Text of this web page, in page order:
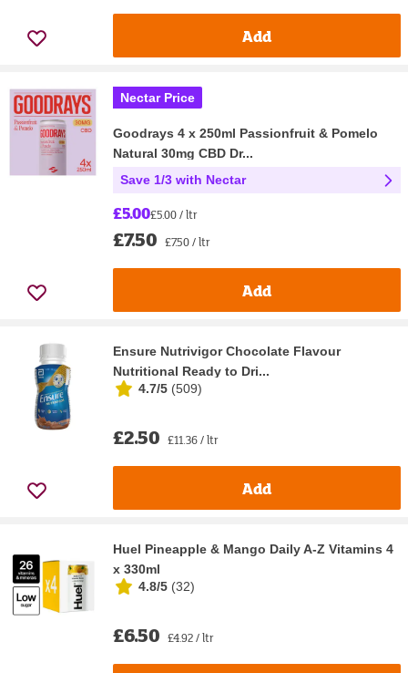
Add
Nectar Price
Goodrays 4 x 250ml Passionfruit & Pomelo
Natural 30mg CBD Dr...
Save 1/3 with Nectar
£5.00£5.00 / ltr
£7.50 £7.50 / ltr
Add
Ensure Nutrivigor Chocolate Flavour
Nutritional Ready to Dri...
4.7/5 (509)
£2.50 £11.36 / ltr
Add
Huel Pineapple & Mango Daily A-Z Vitamins 4
x 330ml
4.8/5 (32)
£6.50 £4.92 / ltr